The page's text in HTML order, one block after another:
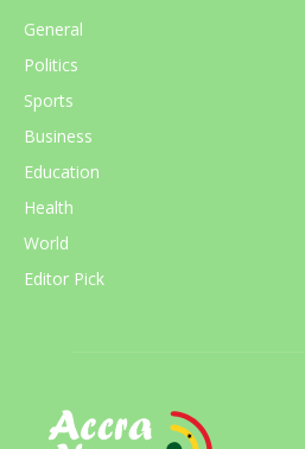
General
Politics
Sports
Business
Education
Health
World
Editor Pick